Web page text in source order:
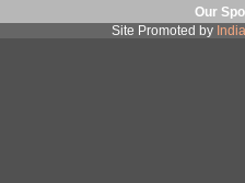
Our
Site Promoted by